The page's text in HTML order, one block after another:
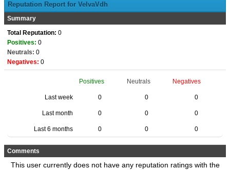
Reputation Report for VelvaVdh
Summary
Total Reputation: 0
Positives: 0
Neutrals: 0
Negatives: 0
Positives Neutrals Negatives
Last week 0 0 0
Last month 0 0 0
Last 6 months 0 0 0
Comments
This user currently does not have any reputation ratings with the